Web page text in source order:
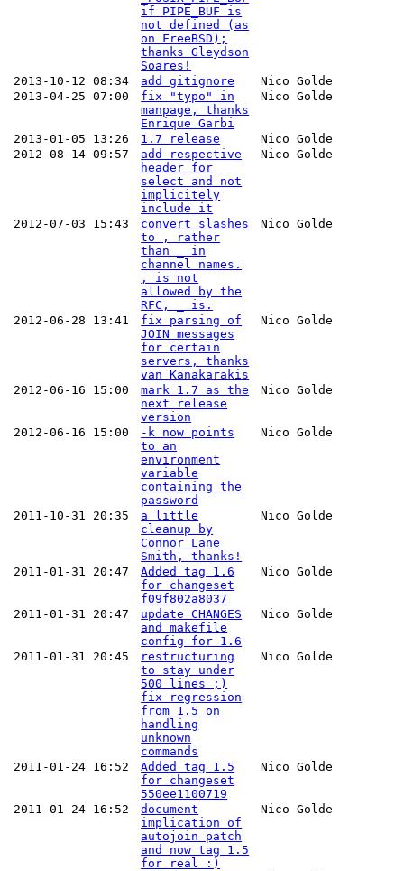
if PIPE_BUF is
not defined (as
on FreeBSD);
thanks Gleydson
Soares!
2013-10-12 08:34
add gitignore
Nico Golde
2013-04-25 07:00
fix "typo" in
manpage, thanks
Enrique Garbi
Nico Golde
2013-01-05 13:26 1.7 release
Nico Golde
2012-08-14 09:57
add respective
header for
select and not
implicitely
include it
Nico Golde
2012-07-03 15:43
convert slashes
to , rather
than _ in
channel names.
, is not
allowed by the
RFC, _ is.
Nico Golde
2012-06-28 13:41
fix parsing of
JOIN messages
for certain
servers, thanks
van Kanakarakis
Nico Golde
2012-06-16 15:00
mark 1.7 as the
next release
version
Nico Golde
2012-06-16 15:00
-k now points
to an
environment
variable
containing the
password
Nico Golde
2011-10-31 20:35
a little
cleanup by
Connor Lane
Smith, thanks!
Nico Golde
2011-01-31 20:47
Added tag 1.6
for changeset
f09f802a8037
Nico Golde
2011-01-31 20:47
update CHANGES
and makefile
config for 1.6
Nico Golde
2011-01-31 20:45
restructuring
to stay under
500 lines ;)
fix regression
from 1.5 on
handling
unknown
commands
Nico Golde
2011-01-24 16:52
Added tag 1.5
for changeset
550ee1100719
Nico Golde
2011-01-24 16:52
document
implication of
autojoin patch
and now tag 1.5
for real :)
Nico Golde